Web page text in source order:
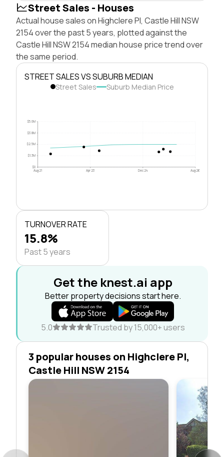
Street Sales - Houses
Actual house sales on Highclere Pl, Castle Hill NSW
2154 over the past 5 years, plotted against the
Castle Hill NSW 2154 median house price trend over
the same period.
STREET SALES VS SUBURB MEDIAN
Street Sales Suburb Median Price
$0
$1.3M
$2.5M
$3.8M
$5.0M
Aug 21 Apr 23 Dec 24 Aug 26
TURNOVER RATE
15.8%
Past 5 years
Get the knest.ai app
Better property decisions start here.
5.0 Trusted by 15,000+ users
3 popular houses on Highclere Pl,
Castle Hill NSW 2154